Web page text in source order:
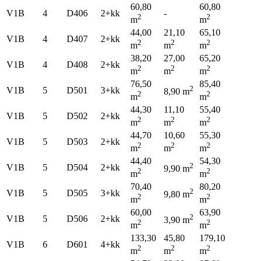
V1B 4 D406 2+kk
60,80
m2 -
60,80
m2
V1B 4 D407 2+kk
44,00
m2
21,10
m2
65,10
m2
V1B 4 D408 2+kk
38,20
m2
27,00
m2
65,20
m2
V1B 5 D501 3+kk
76,50
m2 8,90 m2
85,40
m2
V1B 5 D502 2+kk
44,30
m2
11,10
m2
55,40
m2
V1B 5 D503 2+kk
44,70
m2
10,60
m2
55,30
m2
V1B 5 D504 2+kk
44,40
m2 9,90 m2
54,30
m2
V1B 5 D505 3+kk
70,40
m2 9,80 m2
80,20
m2
V1B 5 D506 2+kk
60,00
m2 3,90 m2
63,90
m2
V1B 6 D601 4+kk
133,30
m2
45,80
m2
179,10
m2